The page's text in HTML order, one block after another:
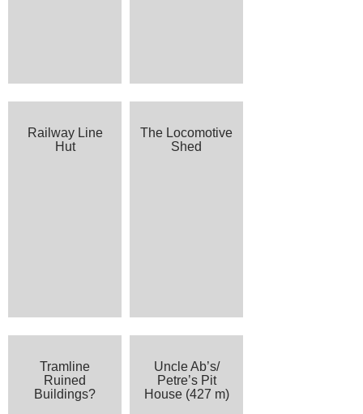
Railway Line
Hut
The Locomotive
Shed
Tramline
Ruined
Buildings?
Uncle Ab’s/
Petre’s Pit
House (427 m)